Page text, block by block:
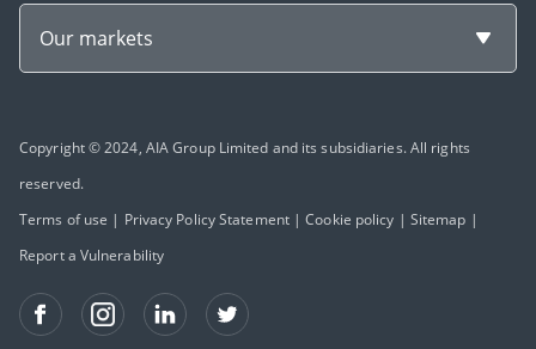
Our markets
Copyright © 2024, AIA Group Limited and its subsidiaries. All rights
reserved.
Terms of use | Privacy Policy Statement|Cookie policy | Sitemap |
Report a Vulnerability